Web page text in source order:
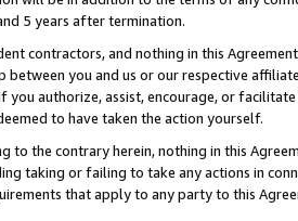
5 years after termination.
contractors, and nothing in this
between you and us or our respective
you authorize, assist, encourage, or
to have taken the action yourself.
to the contrary herein, nothing in this
taking or failing to take any actions in
that apply to any party to this